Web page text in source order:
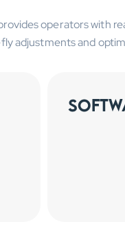
operators with
adjustments and